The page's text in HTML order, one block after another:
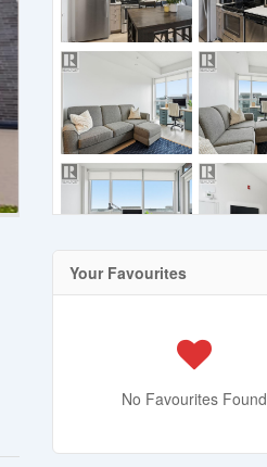
Your Favourites
No Favourites Found